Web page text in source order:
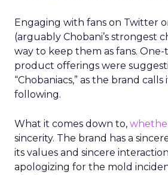
Engaging with fans on Twitter
(arguably Chobani’s strongest
way to keep them as fans. One-
product offerings were
“Chobaniacs,” as the brand
following.
What it comes down to,
sincerity. The brand has a
its values and sincere
apologizing for the mold